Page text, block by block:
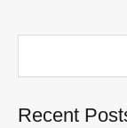
Recent